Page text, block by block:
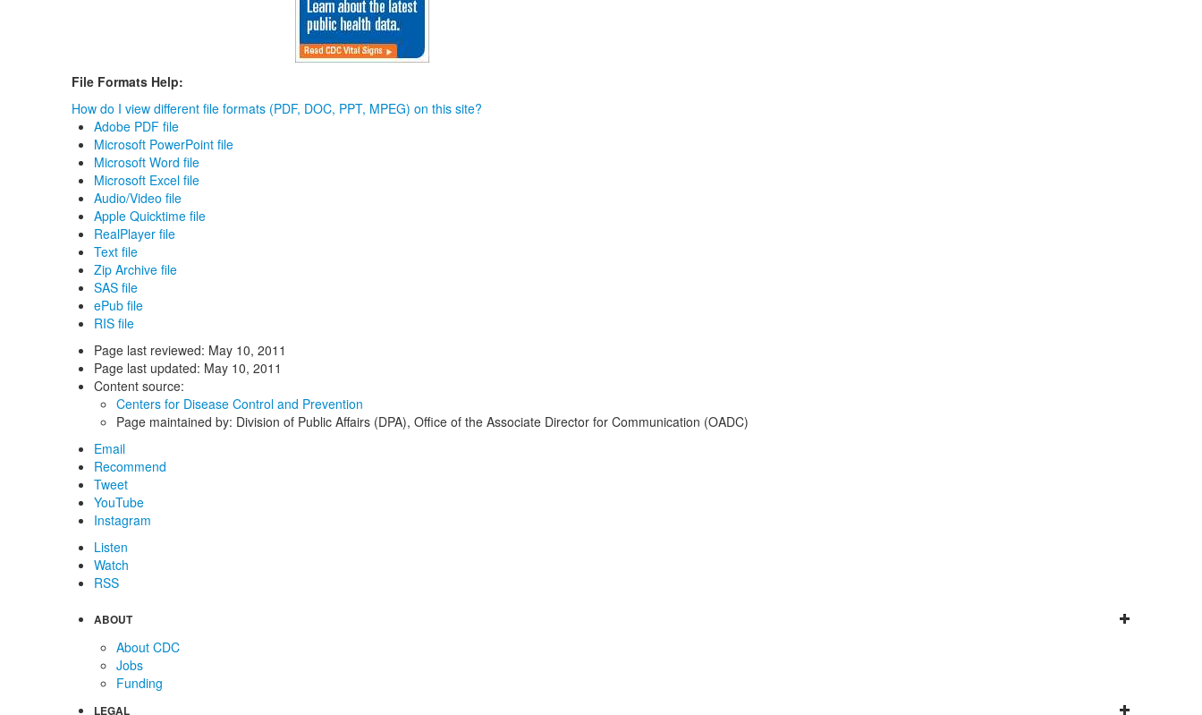
File Formats Help:
How do I view different file formats (PDF, DOC, PPT, MPEG) on this site?
Adobe PDF file
Microsoft PowerPoint file
Microsoft Word file
Microsoft Excel file
Audio/Video file
Apple Quicktime file
RealPlayer file
Text file
Zip Archive file
SAS file
ePub file
RIS file
Page last reviewed: May 10, 2011
Page last updated: May 10, 2011
Content source:
Centers for Disease Control and Prevention
Page maintained by: Division of Public Affairs (DPA), Office of the Associate Director for Communication (OADC)
Email
Recommend
Tweet
YouTube
Instagram
Listen
Watch
RSS
ABOUT
About CDC
Jobs
Funding
LEGAL